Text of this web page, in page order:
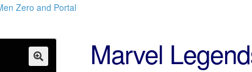
Zero and Portal
Marvel